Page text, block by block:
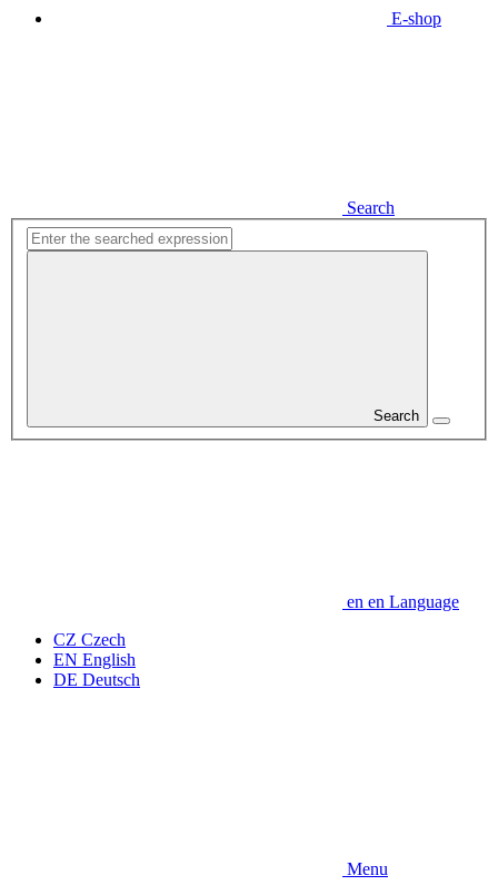
E-shop
Search
Search
en en Language
CZ Czech
EN English
DE Deutsch
Menu